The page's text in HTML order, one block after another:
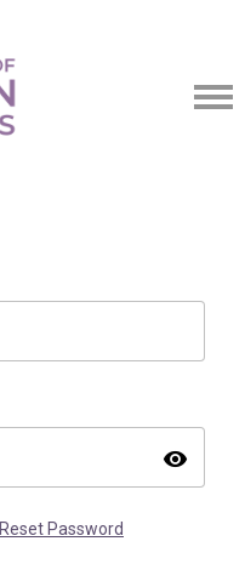
visibility
Reset Password